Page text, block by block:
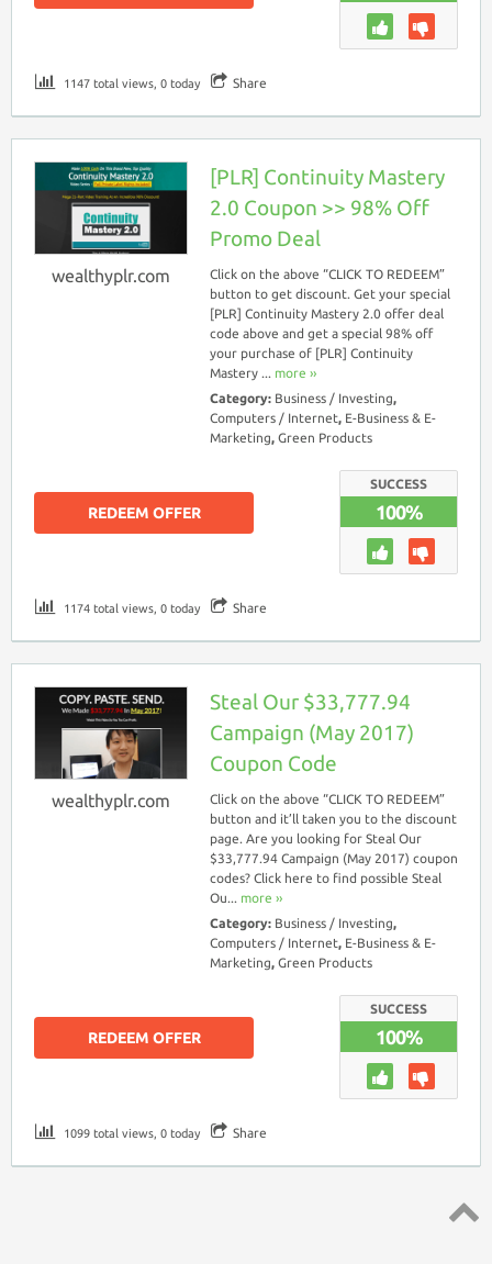
1147 total views, 0 today Share
wealthyplr.com
[PLR] Continuity Mastery
2.0 Coupon >> 98% Off
Promo Deal
Click on the above “CLICK TO REDEEM”
button to get discount. Get your special
[PLR] Continuity Mastery 2.0 offer deal
code above and get a special 98% off
your purchase of [PLR] Continuity
Mastery ... more ››
Category: Business / Investing,
Computers / Internet, E-Business & E-
Marketing, Green Products
SUCCESS
100%
REDEEM OFFER
1174 total views, 0 today Share
wealthyplr.com
Steal Our $33,777.94
Campaign (May 2017)
Coupon Code
Click on the above “CLICK TO REDEEM”
button and it’ll taken you to the discount
page. Are you looking for Steal Our
$33,777.94 Campaign (May 2017) coupon
codes? Click here to find possible Steal
Ou... more ››
Category: Business / Investing
Computers / Internet E-Business & E-
Marketing Green Products
SUCCESS
100%
REDEEM OFFER
1099 total views, 0 today Share